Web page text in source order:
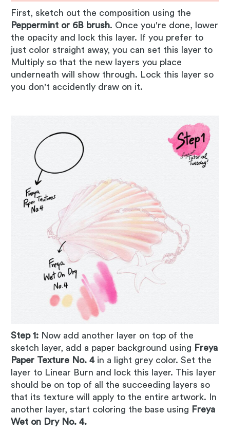
First, sketch out the composition using the
Peppermint or 6B brush. Once you're done, lower
the opacity and lock this layer. If you prefer to
just color straight away, you can set this layer to
Multiply so that the new layers you place
underneath will show through. Lock this layer so
you don't accidently draw on it.
Step 1: Now add another layer on top of the
sketch layer, add a paper background using Freya
Paper Texture No. 4in a light grey color. Set the
layer to Linear Burn and lock this layer. This layer
should be on top of all the succeeding layers so
that its texture will apply to the entire artwork. In
another layer, start coloring the base using Freya
Wet on Dry No. 4.